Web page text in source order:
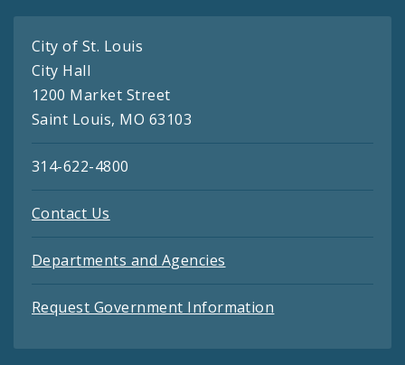
City of St. Louis
City Hall
1200 Market Street
Saint Louis, MO 63103
314-622-4800
Contact Us
Departments and Agencies
Request Government Information